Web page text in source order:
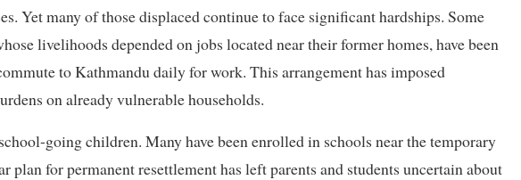
Yet many of those displaced continue to face significant hardships. Some
livelihoods depended on jobs located near their former homes, have been
to Kathmandu daily for work. This arrangement has imposed
on already vulnerable households.
going children. Many have been enrolled in schools near the temporary
plan for permanent resettlement has left parents and students uncertain about